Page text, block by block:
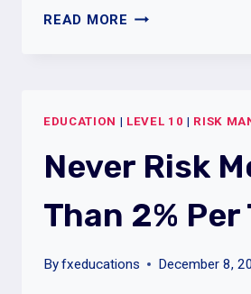
READ MORE REWARD-
EDUCATION | LEVEL 10 | RISK
Never Risk
Than 2% Per
Byfxeducations December 8,